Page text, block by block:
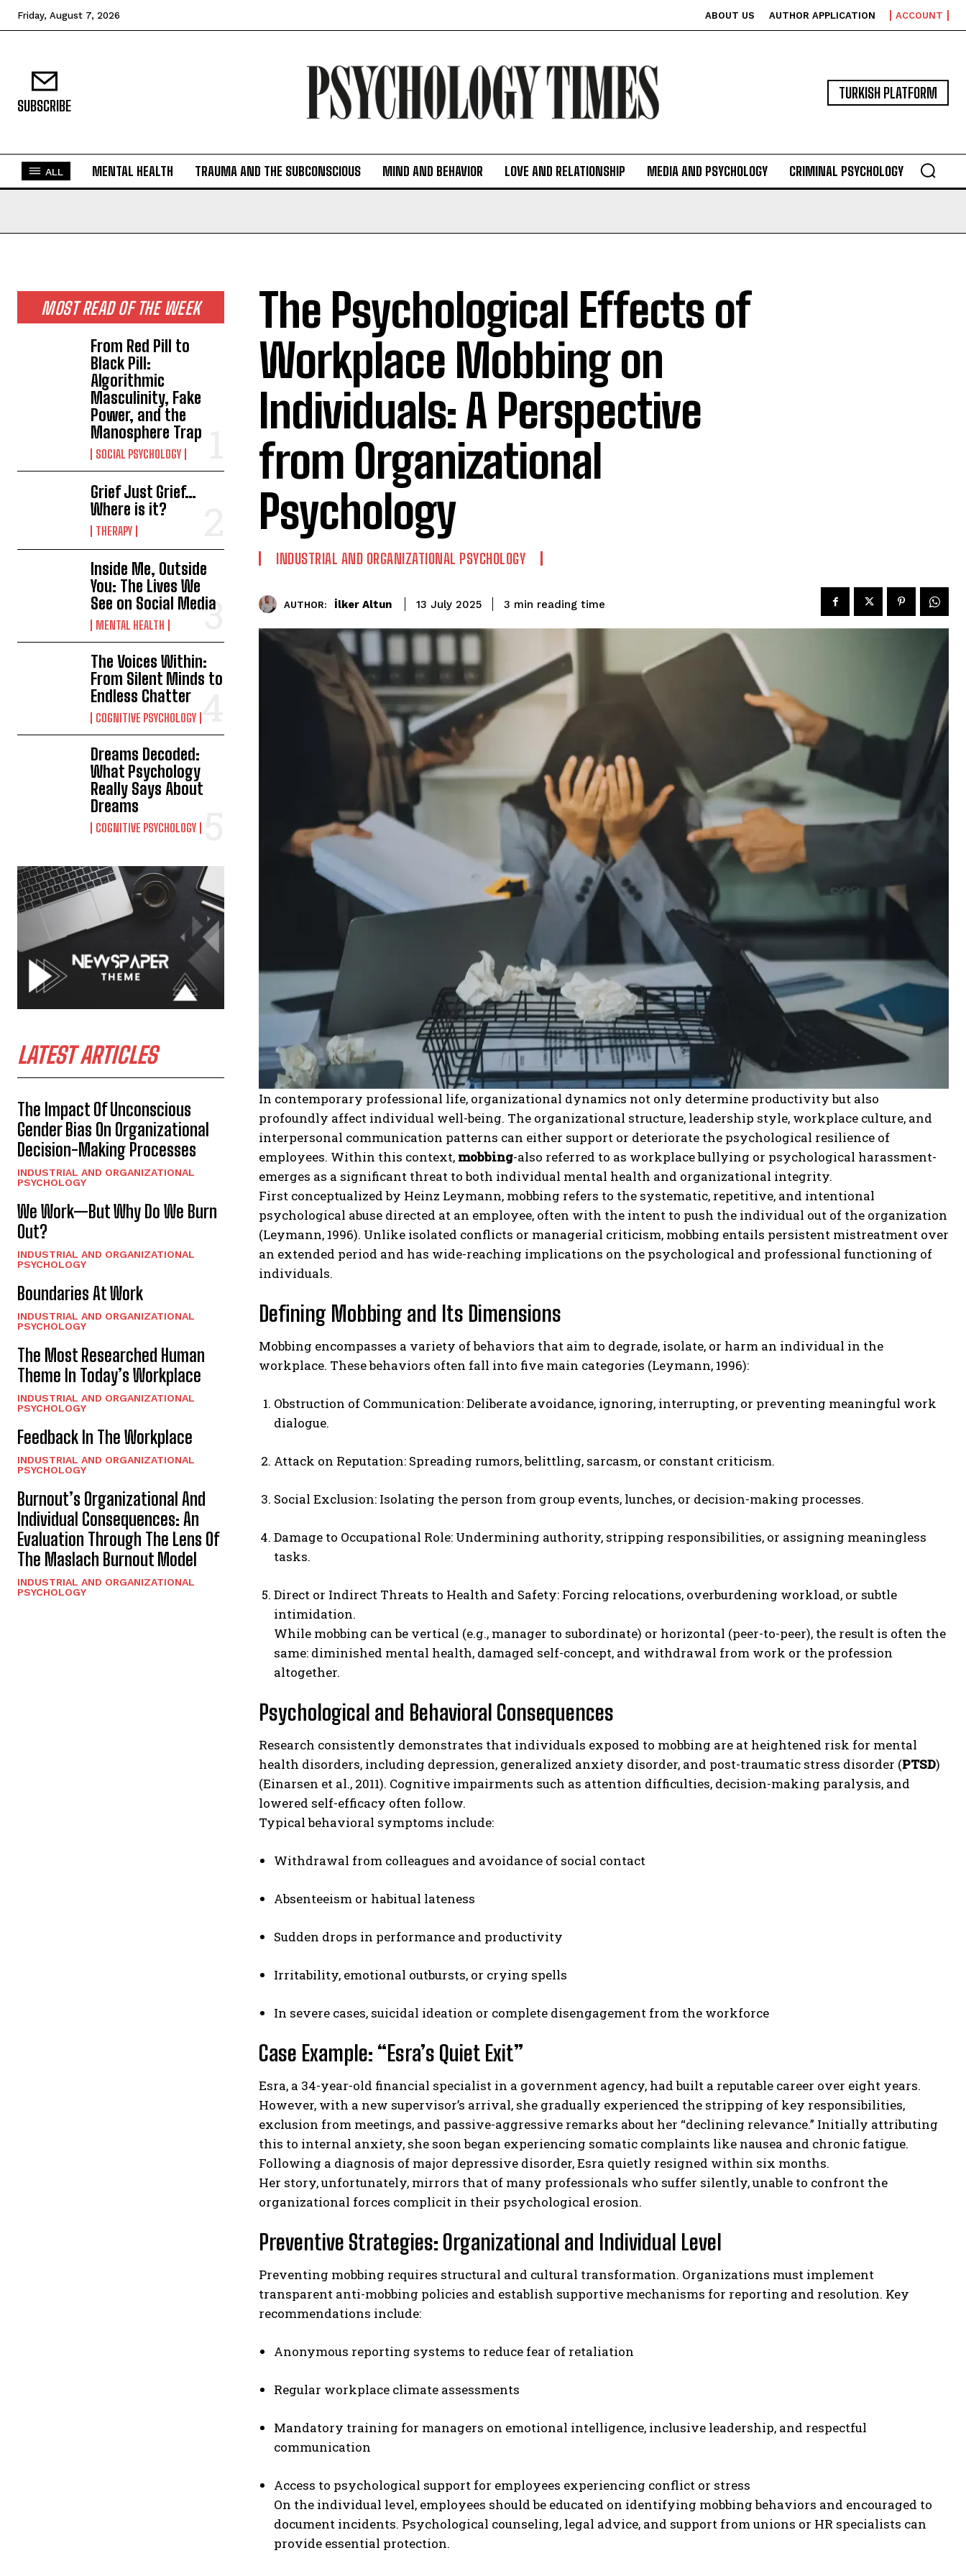
Gizlilik politikasını okudum, onaylıyorum.
Friday, August 7, 2026 ABOUT US AUTHOR APPLICATION ACCOUNT
SUBSCRIBE
TURKISH PLATFORM
ALL MENTAL HEALTH TRAUMA AND THE SUBCONSCIOUS MIND AND BEHAVIOR LOVE AND RELATIONSHIP MEDIA AND PSYCHOLOGY CRIMINAL PSYCHOLOGY
MOST READ OF THE WEEK
From Red Pill to
Black Pill:
Algorithmic
Masculinity, Fake
Power, and the
Manosphere Trap
SOCIAL PSYCHOLOGY
Grief Just Grief…
Where is it?
THERAPY
Inside Me, Outside
You: The Lives We
See on Social Media
MENTAL HEALTH
The Voices Within:
From Silent Minds to
Endless Chatter
COGNITIVE PSYCHOLOGY
Dreams Decoded:
What Psychology
Really Says About
Dreams
COGNITIVE PSYCHOLOGY
LATEST ARTICLES
The Impact Of Unconscious
Gender Bias On Organizational
Decision-Making Processes
INDUSTRIAL AND ORGANIZATIONAL
PSYCHOLOGY
We Work—But Why Do We Burn
Out?
INDUSTRIAL AND ORGANIZATIONAL
PSYCHOLOGY
Boundaries At Work
INDUSTRIAL AND ORGANIZATIONAL
PSYCHOLOGY
The Most Researched Human
Theme In Today’s Workplace
INDUSTRIAL AND ORGANIZATIONAL
PSYCHOLOGY
Feedback In The Workplace
INDUSTRIAL AND ORGANIZATIONAL
PSYCHOLOGY
Burnout’s Organizational And
Individual Consequences: An
Evaluation Through The Lens Of
The Maslach Burnout Model
INDUSTRIAL AND ORGANIZATIONAL
PSYCHOLOGY
The Psychological Effects of
Workplace Mobbing on
Individuals: A Perspective
from Organizational
Psychology
INDUSTRIAL AND ORGANIZATIONAL PSYCHOLOGY
AUTHOR: İlker Altun 13 July 2025 3 min reading time
In contemporary professional life, organizational dynamics not only determine productivity but also
profoundly affect individual well-being. The organizational structure, leadership style, workplace culture, and
interpersonal communication patterns can either support or deteriorate the psychological resilience of
employees. Within this context, mobbing-also referred to as workplace bullying or psychological harassment-
emerges as a significant threat to both individual mental health and organizational integrity.
First conceptualized by Heinz Leymann, mobbing refers to the systematic, repetitive, and intentional
psychological abuse directed at an employee, often with the intent to push the individual out of the organization
(Leymann, 1996). Unlike isolated conflicts or managerial criticism, mobbing entails persistent mistreatment over
an extended period and has wide-reaching implications on the psychological and professional functioning of
individuals.
Defining Mobbing and Its Dimensions
Mobbing encompasses a variety of behaviors that aim to degrade, isolate, or harm an individual in the
workplace. These behaviors often fall into five main categories (Leymann, 1996):
Obstruction of Communication: Deliberate avoidance, ignoring, interrupting, or preventing meaningful work
dialogue.
Attack on Reputation: Spreading rumors, belittling, sarcasm, or constant criticism.
Social Exclusion: Isolating the person from group events, lunches, or decision-making processes.
Damage to Occupational Role: Undermining authority, stripping responsibilities, or assigning meaningless
tasks.
Direct or Indirect Threats to Health and Safety: Forcing relocations, overburdening workload, or subtle
intimidation.
While mobbing can be vertical (e.g., manager to subordinate) or horizontal (peer-to-peer), the result is often the
same: diminished mental health, damaged self-concept, and withdrawal from work or the profession
altogether.
Psychological and Behavioral Consequences
Research consistently demonstrates that individuals exposed to mobbing are at heightened risk for mental
health disorders, including depression, generalized anxiety disorder, and post-traumatic stress disorder (PTSD)
(Einarsen et al., 2011). Cognitive impairments such as attention difficulties, decision-making paralysis, and
lowered self-efficacy often follow.
Typical behavioral symptoms include:
Withdrawal from colleagues and avoidance of social contact
Absenteeism or habitual lateness
Sudden drops in performance and productivity
Irritability, emotional outbursts, or crying spells
In severe cases, suicidal ideation or complete disengagement from the workforce
Case Example: “Esra’s Quiet Exit”
Esra, a 34-year-old financial specialist in a government agency, had built a reputable career over eight years.
However, with a new supervisor’s arrival, she gradually experienced the stripping of key responsibilities,
exclusion from meetings, and passive-aggressive remarks about her “declining relevance.” Initially attributing
this to internal anxiety, she soon began experiencing somatic complaints like nausea and chronic fatigue.
Following a diagnosis of major depressive disorder, Esra quietly resigned within six months.
Her story, unfortunately, mirrors that of many professionals who suffer silently, unable to confront the
organizational forces complicit in their psychological erosion.
Preventive Strategies: Organizational and Individual Level
Preventing mobbing requires structural and cultural transformation. Organizations must implement
transparent anti-mobbing policies and establish supportive mechanisms for reporting and resolution. Key
recommendations include:
Anonymous reporting systems to reduce fear of retaliation
Regular workplace climate assessments
Mandatory training for managers on emotional intelligence, inclusive leadership, and respectful
communication
Access to psychological support for employees experiencing conflict or stress
On the individual level, employees should be educated on identifying mobbing behaviors and encouraged to
document incidents. Psychological counseling, legal advice, and support from unions or HR specialists can
provide essential protection.